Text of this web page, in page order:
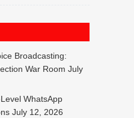
Broadcasting:
War Room July
WhatsApp
July 12, 2026